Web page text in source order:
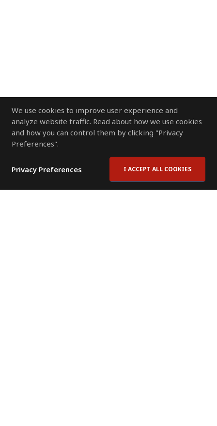
We use cookies to improve user experience and
analyze website traffic. Read about how we use cookies
and how you can control them by clicking "Privacy
Preferences".
Privacy Preferences I ACCEPT ALL COOKIES